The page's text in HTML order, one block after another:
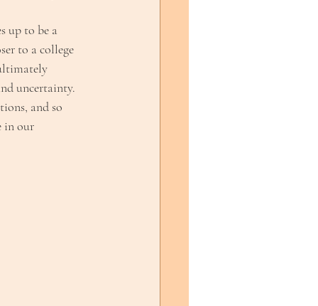
up to be a
to a college
uncertainty.
and so
in our